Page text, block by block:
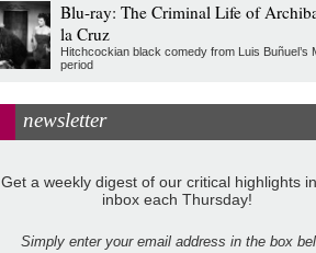
Blu-ray: The Criminal Life of
la Cruz
Hitchcockian black comedy from Luis Buñuel’s
period
newsletter
Get a weekly digest of our critical highlights
inbox each Thursday!
Simply enter your email address in the box